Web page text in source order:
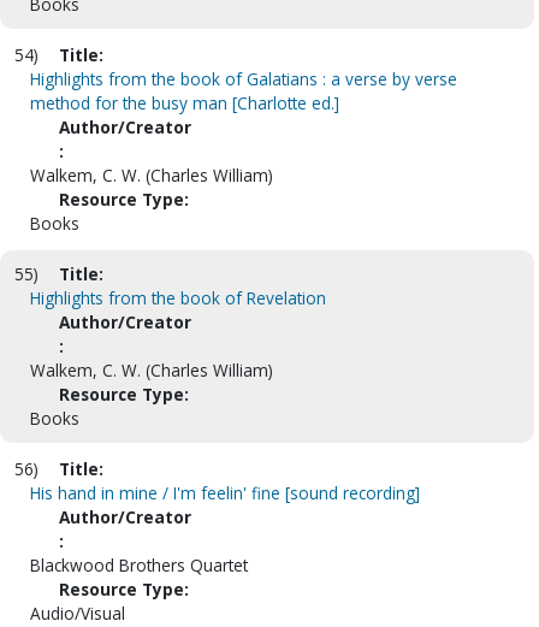
54)
Title:
Highlights from the book of Galatians : a verse by verse
method for the busy man [Charlotte ed.]
Author/Creator
:
Walkem, C. W. (Charles William)
Resource Type:
Books
55)
Title:
Highlights from the book of Revelation
Author/Creator
:
Walkem, C. W. (Charles William)
Resource Type:
Books
56)
Title:
His hand in mine / I'm feelin' fine [sound recording]
Author/Creator
:
Blackwood Brothers Quartet
Resource Type:
Audio/Visual